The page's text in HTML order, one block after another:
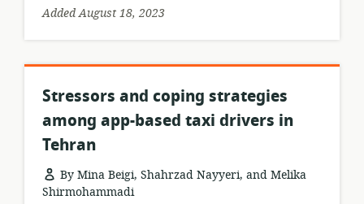
Added August 18, 2023
Stressors and coping strategies
among app-based taxi drivers in
Tehran
By Mina Beigi, Shahrzad Nayyeri, and Melika
Shirmohammadi